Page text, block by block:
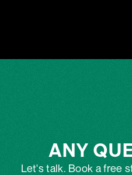
ANY
Let's talk. Book a free